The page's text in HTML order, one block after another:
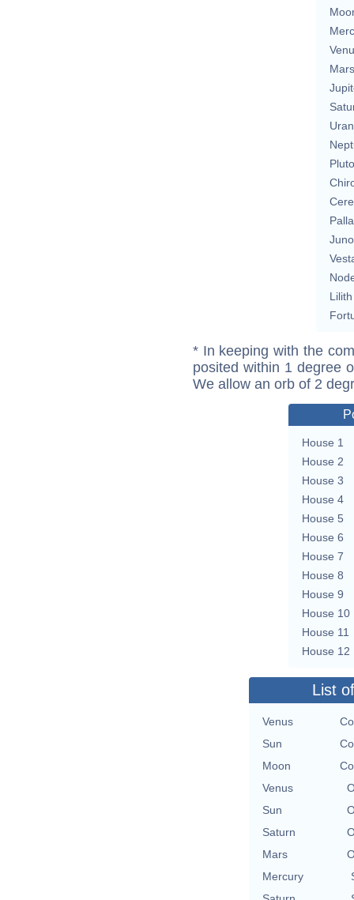
Mars
Pluto
Juno
Lilith
* In keeping with the
posited within 1 degree
We allow an orb of 2
House 1
House 2
House 3
House 4
House 5
House 6
House 7
House 8
House 9
House 10
House 11
House 12
List
Venus
Sun
Moon
Venus
Sun
Saturn
Mars
Mercury